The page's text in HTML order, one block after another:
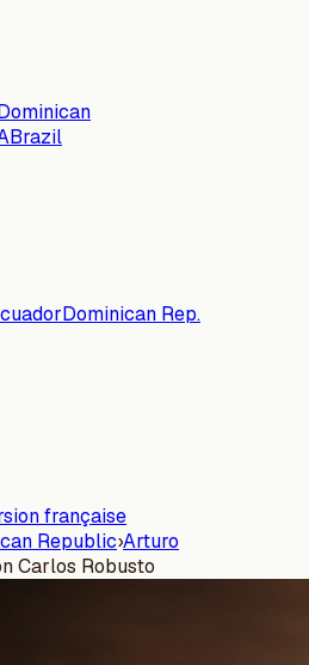
Brazil
Dominican Rep.
française
Republic›Arturo
Carlos Robusto